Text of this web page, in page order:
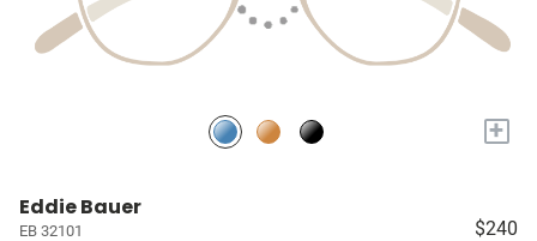
+
Eddie Bauer
EB 32101 $240